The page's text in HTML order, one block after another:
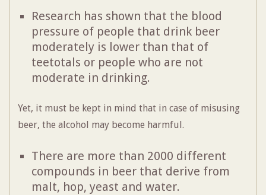
Research has shown that the blood
pressure of people that drink beer
moderately is lower than that of
teetotals or people who are not
moderate in drinking.
Yet, it must be kept in mind that in case of misusing
beer, the alcohol may become harmful.
There are more than 2000 different
compounds in beer that derive from
malt, hop, yeast and water.